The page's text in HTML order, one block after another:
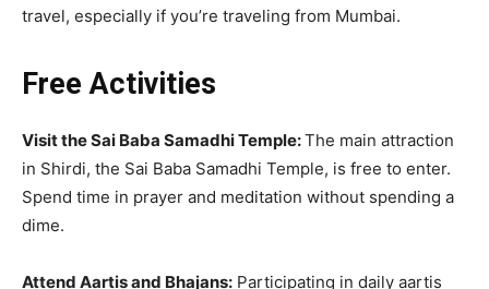
travel, especially if you’re traveling from Mumbai.
Free Activities
Visit the Sai Baba Samadhi Temple:The main attraction
in Shirdi, the Sai Baba Samadhi Temple, is free to enter.
Spend time in prayer and meditation without spending a
dime.
Attend Aartis and Bhajans: Participating in daily aartis